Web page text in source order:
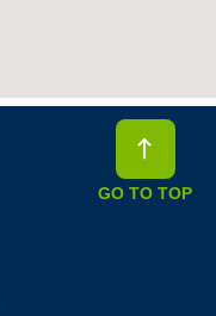
GO TO TOP